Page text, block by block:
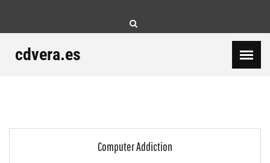
cdvera.es
Computer Addiction